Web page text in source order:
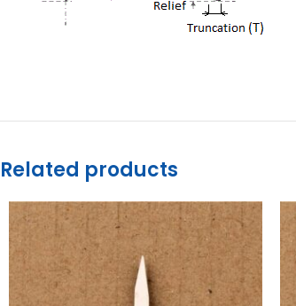
Related products